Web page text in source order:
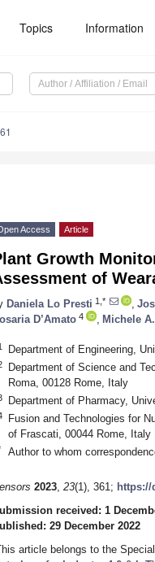
Topics Information
Access Article
Growth
of
Daniela Lo Presti 1,*
D’Amato 4 Michele
Department of Engineering,
Department of Science and
Roma, 00128 Rome, Italy
Department of Pharmacy,
Fusion and Technologies for
of Frascati, 00044 Rome, Italy
Author to whom
2023, 23(1), 361; https://
received: 1
29 December 2022
article belongs to the